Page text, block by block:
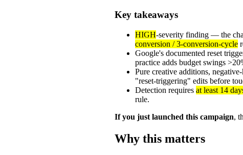
Key takeaways
HIGH-severity finding — the
conversion / 3-conversion-cycle
Google's documented reset
practice adds budget swings
Pure creative additions,
"reset-triggering" edits before
Detection requires at least 14
rule.
If you just launched this campaign,
Why this matters